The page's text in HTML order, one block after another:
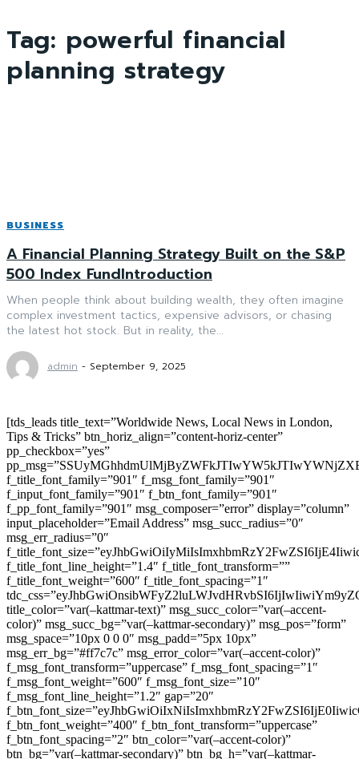
Tag: powerful financial
planning strategy
BUSINESS
A Financial Planning Strategy Built on the S&P
500 Index FundIntroduction
When people think about building wealth, they often imagine
complex investment tactics, expensive advisors, or chasing
the latest hot stock. But in reality, the...
admin - September 9, 2025
[tds_leads title_text=”Worldwide News, Local News in London,
Tips & Tricks” btn_horiz_align=”content-horiz-center”
pp_checkbox=”yes”
f_title_font_family=”901″ f_msg_font_family=”901″
f_input_font_family=”901″ f_btn_font_family=”901″
f_pp_font_family=”901″ msg_composer=”error” display=”column”
input_placeholder=”Email Address” msg_succ_radius=”0″
msg_err_radius=”0″
f_title_font_line_height=”1.4″ f_title_font_transform=””
f_title_font_weight=”600″ f_title_font_spacing=”1″
title_color=”var(–kattmar-text)” msg_succ_color=”var(–accent-
color)” msg_succ_bg=”var(–kattmar-secondary)” msg_pos=”form”
msg_space=”10px 0 0 0″ msg_padd=”5px 10px”
msg_err_bg=”#ff7c7c” msg_error_color=”var(–accent-color)”
f_msg_font_transform=”uppercase” f_msg_font_spacing=”1″
f_msg_font_weight=”600″ f_msg_font_size=”10″
f_msg_font_line_height=”1.2″ gap=”20″
f_btn_font_weight=”400″ f_btn_font_transform=”uppercase”
f_btn_font_spacing=”2″ btn_color=”var(–accent-color)”
btn_bg=”var(–kattmar-secondary)” btn_bg_h=”var(–kattmar-